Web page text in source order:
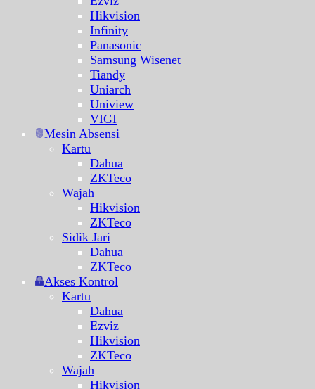
Hikvision
Infinity
Panasonic
Samsung Wisenet
Tiandy
Uniarch
Uniview
VIGI
Mesin Absensi
Kartu
Dahua
ZKTeco
Wajah
Hikvision
ZKTeco
Sidik Jari
Dahua
ZKTeco
Akses Kontrol
Kartu
Dahua
Ezviz
Hikvision
ZKTeco
Wajah
Hikvision